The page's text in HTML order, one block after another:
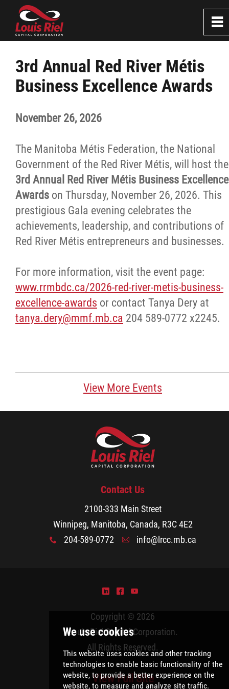
3rd Annual Red River Métis
Business Excellence Awards
November 26, 2026
The Manitoba Métis Federation, the National
Government of the Red River Métis, will host the
3rd Annual Red River Métis Business Excellence
Awards on Thursday, November 26, 2026. This
prestigious Gala evening celebrates the
achievements, leadership, and contributions of
Red River Métis entrepreneurs and businesses.
For more information, visit the event page:
www.rrmbdc.ca/2026-red-river-metis-business-
excellence-awards or contact Tanya Dery at
tanya.dery@mmf.mb.ca 204 589-0772 x2245.
View More Events
0
Home
About
Services
Resources
Careers
Events
Stay Connected
Business Directory
Contact
~
Contact Us
2100-333 Main Street
Winnipeg, Manitoba, Canada, R3C 4E2
x 204-589-0772 A info@lrcc.mb.ca
) ^ (
Copyright © 2026
Louis Riel Capital Corporation.
All Rights Reserved.
View Full Site